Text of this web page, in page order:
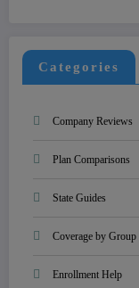
Categories
Company Reviews
Plan Comparisons
State Guides
Coverage by Group
Enrollment Help